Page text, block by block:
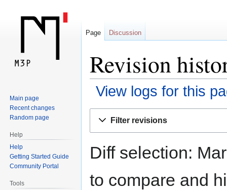
Revision
View logs for this
Filter revisions
Diff selection:
to compare and
Page Discussion
Main page
Recent changes
Random page
Help
Help
Getting Started Guide
Community Portal
Tools